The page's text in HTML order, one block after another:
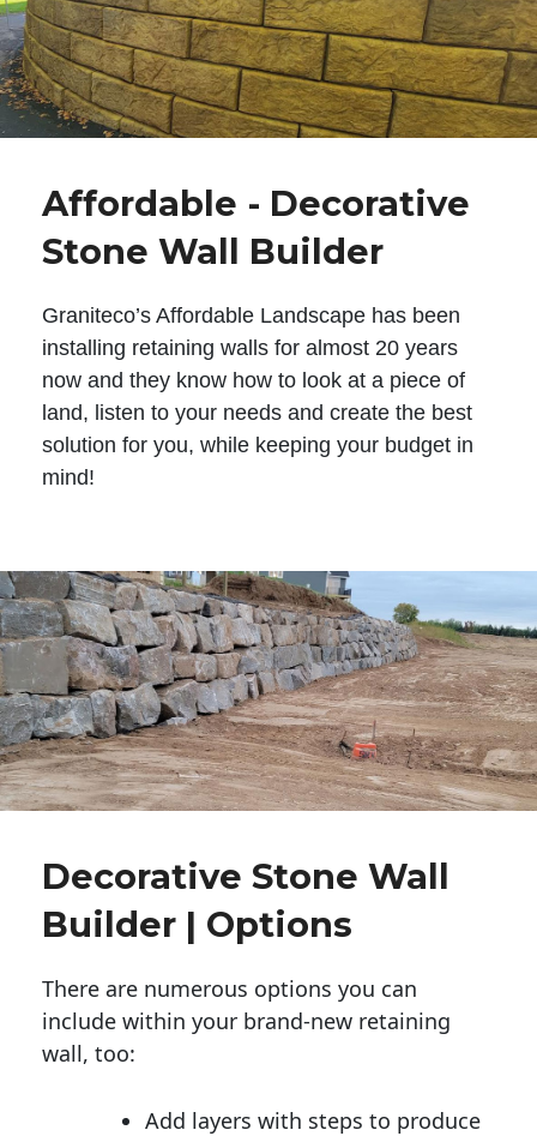
Affordable - Decorative
Stone Wall Builder
Graniteco’s Affordable Landscape has been
installing retaining walls for almost 20 years
now and they know how to look at a piece of
land, listen to your needs and create the best
solution for you, while keeping your budget in
mind!
Decorative Stone Wall
Builder | Options
There are numerous options you can
include within your brand-new retaining
wall, too:
Add layers with steps to produce